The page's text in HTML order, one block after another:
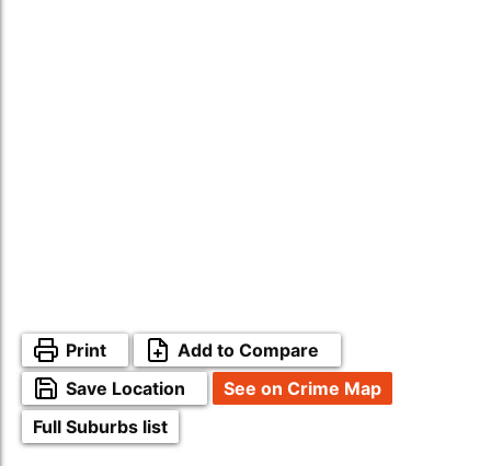
Print
Add to Compare
Save Location
See on Crime Map
Full Suburbs list